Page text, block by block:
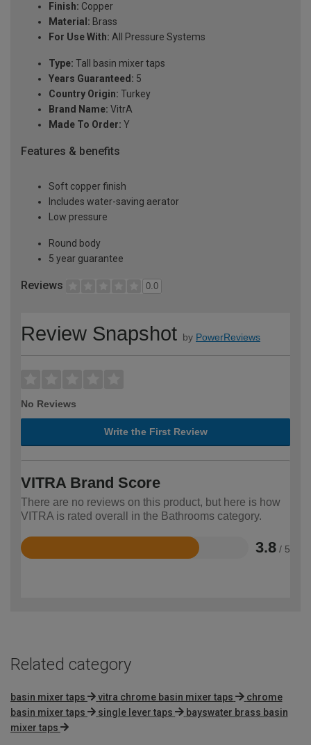
Finish: Copper
Material: Brass
For Use With: All Pressure Systems
Type: Tall basin mixer taps
Years Guaranteed: 5
Country Origin: Turkey
Brand Name: VitrA
Made To Order: Y
Features & benefits
Soft copper finish
Includes water-saving aerator
Low pressure
Round body
5 year guarantee
Reviews 0.0
Review Snapshot by PowerReviews
No Reviews
Write the First Review
VITRA Brand Score
There are no reviews on this product, but here is how
VITRA is rated overall in the Bathrooms category.
3.8 / 5
Rated
Related category
basin mixer taps vitra chrome basin mixer taps
chrome
basin mixer taps
single lever taps
bayswater brass basin
mixer taps